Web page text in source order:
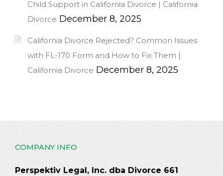
Child Support in California Divorce | California
Divorce December 8, 2025
California Divorce Rejected? Common Issues
with FL-170 Form and How to Fix Them |
California Divorce December 8, 2025
COMPANY INFO
Perspektiv Legal, Inc. dba Divorce 661